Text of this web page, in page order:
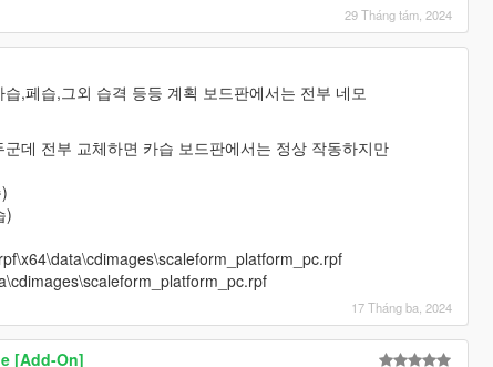
29 Tháng tám, 2024
,페습,그외 습격 등등 계획 보드판에서는 전부 네모
데 전부 교체하면 카습 보드판에서는 정상 작동하지만
)
17 Tháng ba, 2024
[Add-On]